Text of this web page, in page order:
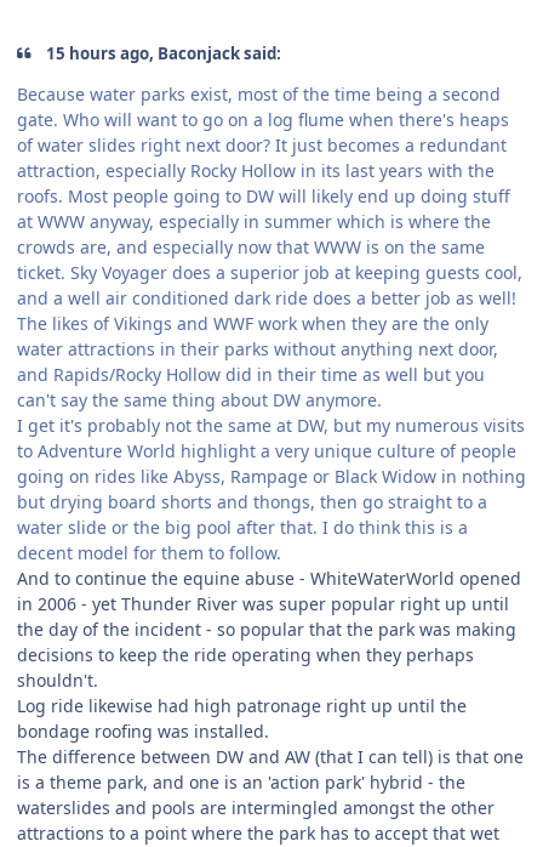
15 hours ago, Baconjack said:
Because water parks exist, most of the time being a second
gate. Who will want to go on a log flume when there's heaps
of water slides right next door? It just becomes a redundant
attraction, especially Rocky Hollow in its last years with the
roofs. Most people going to DW will likely end up doing stuff
at WWW anyway, especially in summer which is where the
crowds are, and especially now that WWW is on the same
ticket. Sky Voyager does a superior job at keeping guests cool,
and a well air conditioned dark ride does a better job as well!
The likes of Vikings and WWF work when they are the only
water attractions in their parks without anything next door,
and Rapids/Rocky Hollow did in their time as well but you
can't say the same thing about DW anymore.
I get it's probably not the same at DW, but my numerous visits
to Adventure World highlight a very unique culture of people
going on rides like Abyss, Rampage or Black Widow in nothing
but drying board shorts and thongs, then go straight to a
water slide or the big pool after that. I do think this is a
decent model for them to follow.
And to continue the equine abuse - WhiteWaterWorld opened
in 2006 - yet Thunder River was super popular right up until
the day of the incident - so popular that the park was making
decisions to keep the ride operating when they perhaps
shouldn't.
Log ride likewise had high patronage right up until the
bondage roofing was installed.
The difference between DW and AW (that I can tell) is that one
is a theme park, and one is an 'action park' hybrid - the
waterslides and pools are intermingled amongst the other
attractions to a point where the park has to accept that wet